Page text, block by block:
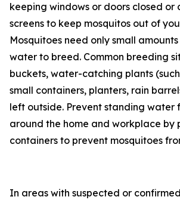
keeping windows or doors closed or
screens to keep mosquitos out of
Mosquitoes need only small
water to breed. Common breeding
buckets, water-catching plants
small containers, planters, rain
left outside. Prevent standing water
around the home and workplace by
containers to prevent mosquitoes
In areas with suspected or